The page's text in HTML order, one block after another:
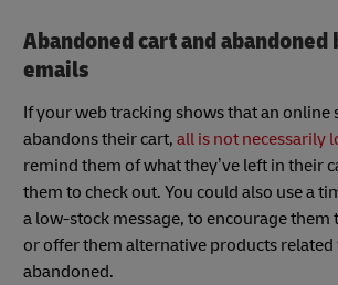
Abandoned cart and abandoned
emails
If your web tracking shows that an online
abandons their cart, all is not necessarily
remind them of what they’ve left in their
them to check out. You could also use a
a low-stock message, to encourage them
or offer them alternative products
abandoned.